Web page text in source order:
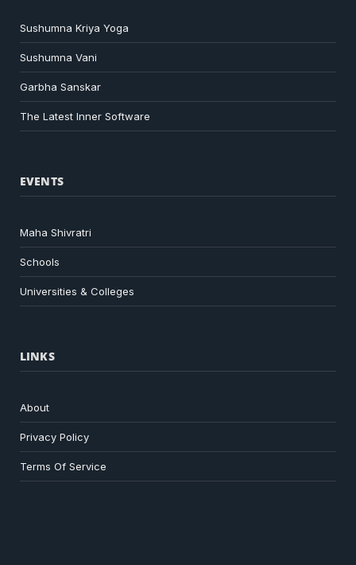
Sushumna Kriya Yoga
Sushumna Vani
Garbha Sanskar
The Latest Inner Software
EVENTS
Maha Shivratri
Schools
Universities & Colleges
LINKS
About
Privacy Policy
Terms Of Service